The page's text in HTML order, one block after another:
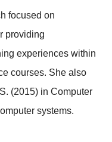
focused on
providing
experiences within
courses. She also
(2015) in Computer
systems.